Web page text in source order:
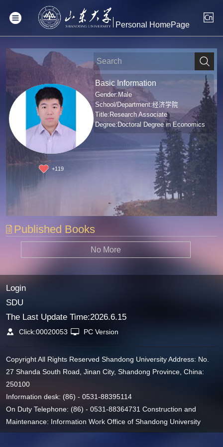
Personal HomePage
+119
Basic Information
Gender:Male
School/Department:经济学院
Title:Research Associate
Degree:Doctoral Degree in Economics
Published Books
No More
Login
SDU
The Last Update Time:2026.6.15
Click:00020053 PC Version
Copyright All Rights Reserved Shandong University Address: No.
27 Shanda South Road, Jinan City, Shandong Province, China:
250100
Information desk: (86) - 0531-88395114
On Duty Telephone: (86) - 0531-88364731 Construction and
Maintenance: Information Work Office of Shandong University